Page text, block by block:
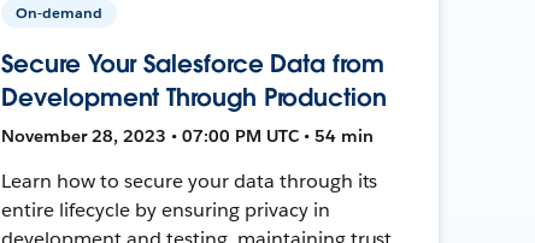
On-demand
Secure Your Salesforce Data from
Development Through Production
November 28, 2023 • 07:00 PM UTC • 54 min
Learn how to secure your data through its
entire lifecycle by ensuring privacy in